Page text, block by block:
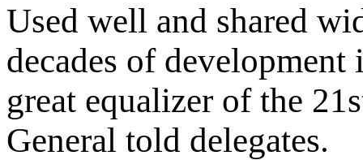
Used well and shared
decades of development
great equalizer of the
General told delegates.